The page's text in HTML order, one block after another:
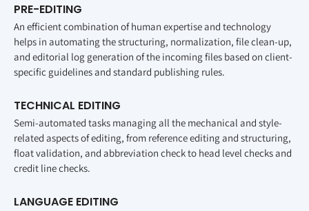
PRE-EDITING
An efficient combination of human expertise and technology
helps in automating the structuring, normalization, file clean-up,
and editorial log generation of the incoming files based on client-
specific guidelines and standard publishing rules.
TECHNICAL EDITING
Semi-automated tasks managing all the mechanical and style-
related aspects of editing, from reference editing and structuring,
float validation, and abbreviation check to head level checks and
credit line checks.
LANGUAGE EDITING